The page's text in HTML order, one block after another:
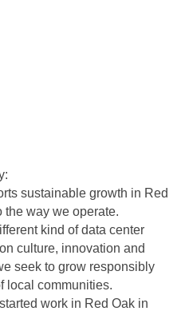
sustainable growth in Red
the way we operate.
kind of data center
culture, innovation and
seek to grow responsibly
local communities.
work in Red Oak in